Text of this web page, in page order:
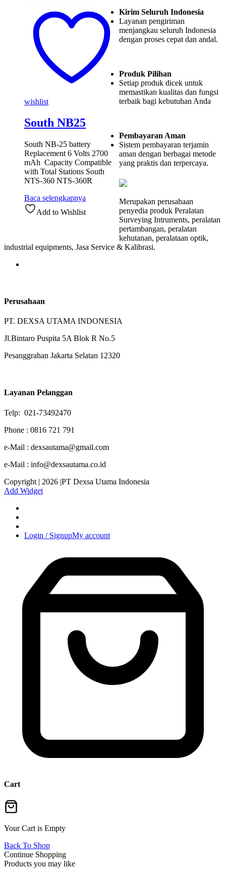
wishlist
South NB25
South NB-25 battery
Replacement 6 Volts 2700
mAh Capacity Compatible
with Total Stations South
NTS-360 NTS-360R
Baca selengkapnya
Add to Wishlist
Kirim Seluruh Indonesia
Layanan pengiriman
menjangkau seluruh Indonesia
dengan proses cepat dan andal.
Produk Pilihan
Setiap produk dicek untuk
memastikan kualitas dan fungsi
terbaik bagi kebutuhan Anda
Pembayaran Aman
Sistem pembayaran terjamin
aman dengan berbagai metode
yang praktis dan terpercaya.
Merupakan perusahaan
penyedia produk Peralatan
Surveying Intruments, peralatan
pertambangan, peralatan
kehutanan, peralataan optik,
industrial equipments, Jasa Service & Kalibrasi.
Perusahaan
PT. DEXSA UTAMA INDONESIA
Jl.Bintaro Puspita 5A Blok R No.5
Pesanggrahan Jakarta Selatan 12320
Layanan Pelanggan
Telp: 021-73492470
Phone : 0816 721 791
e-Mail : dexsautama@gmail.com
e-Mail : info@dexsautama.co.id
Copyright | 2026 |PT Dexsa Utama Indonesia
Add Widget
Login / SignupMy account
Cart
Your Cart is Empty
Back To Shop
Continue Shopping
Products you may like